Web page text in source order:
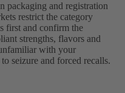
packaging and registration
restrict the category
first and confirm the
strengths, flavors and
with your
seizure and forced recalls.